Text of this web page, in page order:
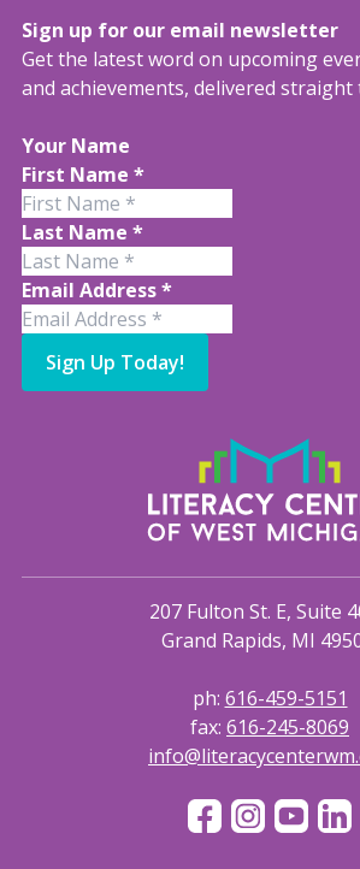
207 Fulton St. E, Suite
Grand Rapids, MI
ph: 616-459-5151
fax: 616-245-8069
Sign up for our email newsletter
Get the latest word on upcoming
and achievements, delivered
Your Name
First Name *
Last Name *
Email Address*
Sign Up Today!